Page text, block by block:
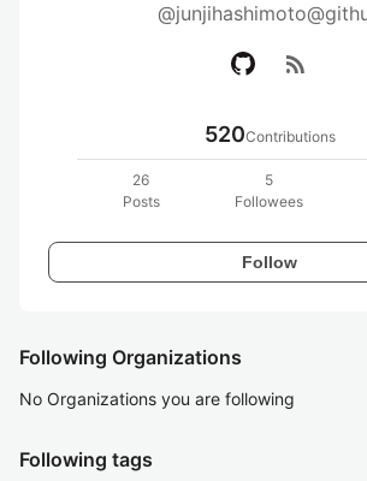
rss_feed
520Contributions
26
Posts
5
Followees
Follow
Following Organizations
No Organizations you are following
Following tags